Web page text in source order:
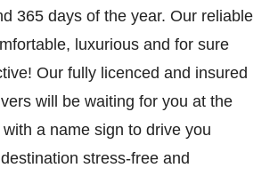
365 days of the year. Our reliable
luxurious and for sure
Our fully licenced and insured
will be waiting for you at the
a name sign to drive you
stress-free and